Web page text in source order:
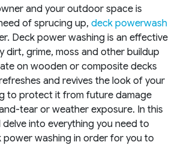
and your outdoor space is
of sprucing up, deck powerwash
Deck power washing is an effective
dirt, grime, moss and other buildup
on wooden or composite decks
and revives the look of your
to protect it from future damage
tear or weather exposure. In this
into everything you need to
washing in order for you to